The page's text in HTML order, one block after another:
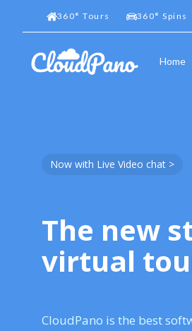
360° Tours 360° Spins
Home
Now with Live Video chat >
The new
virtual
CloudPano is the best